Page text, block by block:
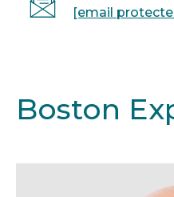
[email
Boston